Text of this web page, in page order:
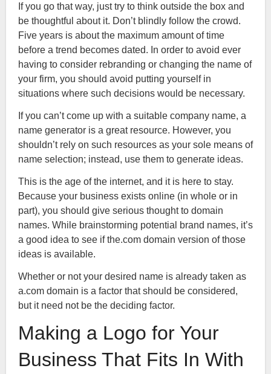
If you go that way, just try to think outside the box and
be thoughtful about it. Don’t blindly follow the crowd.
Five years is about the maximum amount of time
before a trend becomes dated. In order to avoid ever
having to consider rebranding or changing the name of
your firm, you should avoid putting yourself in
situations where such decisions would be necessary.
If you can’t come up with a suitable company name, a
name generator is a great resource. However, you
shouldn’t rely on such resources as your sole means of
name selection; instead, use them to generate ideas.
This is the age of the internet, and it is here to stay.
Because your business exists online (in whole or in
part), you should give serious thought to domain
names. While brainstorming potential brand names, it’s
a good idea to see if the.com domain version of those
ideas is available.
Whether or not your desired name is already taken as
a.com domain is a factor that should be considered,
but it need not be the deciding factor.
Making a Logo for Your
Business That Fits In With